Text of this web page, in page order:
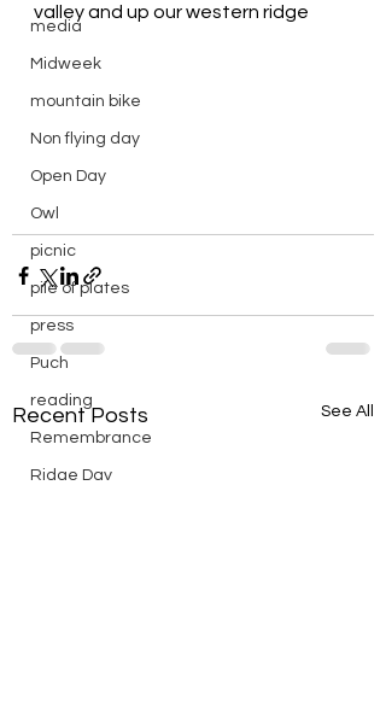
media
Midweek
mountain bike
Non flying day
Open Day
Owl
picnic
pile of plates
press
Puch
reading
Remembrance
Ridge Day
valley and up our western ridge
Recent Posts See All